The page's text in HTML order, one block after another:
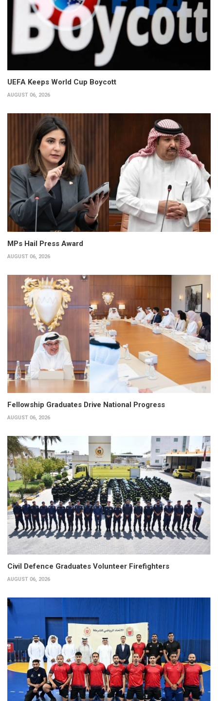
UEFA Keeps World Cup Boycott
AUGUST 06, 2026
MPs Hail Press Award
AUGUST 06, 2026
Fellowship Graduates Drive National Progress
AUGUST 06, 2026
Civil Defence Graduates Volunteer Firefighters
AUGUST 06, 2026